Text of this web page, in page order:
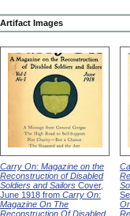
Artifact Images
Carry On: Magazine on the
Reconstruction of Disabled
Soldiers and Sailors Cover,
June 1918 from Carry On:
Magazine On The
Reconstruction Of Disabled